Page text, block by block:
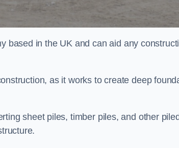
based in the UK and can aid any
as it works to create deep
sheet piles, timber piles, and other